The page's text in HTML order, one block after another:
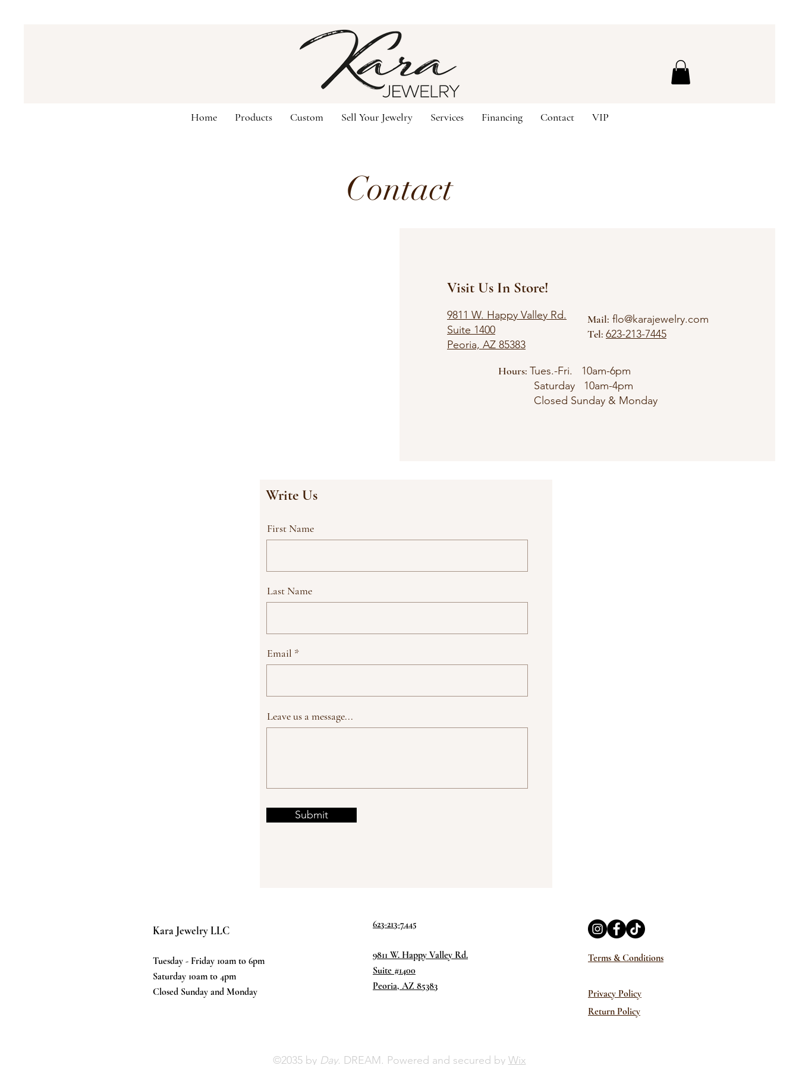
Home Products Custom Sell Your Jewelry Services Financing Contact VIP
Contact
Visit Us In Store!
9811 W. Happy Valley Rd.
Suite 1400
Peoria, AZ 85383
Mail: flo@karajewelry.com
Tel: 623-213-7445
Hours: Tues.-Fri. 10am-6pm
Saturday 10am-4pm
Closed Sunday & Monday
Write Us
First Name
Last Name
Email
Leave us a message...
Submit
Kara Jewelry LLC
Tuesday - Friday 10am to 6pm
Saturday 10am to 4pm
Closed Sunday and Monday
623-213-7445
9811 W. Happy Valley Rd.
Suite #1400
Peoria, AZ 85383
Terms & Conditions
Privacy Policy
Return Policy
©2035 by Day. DREAM. Powered and secured by Wix